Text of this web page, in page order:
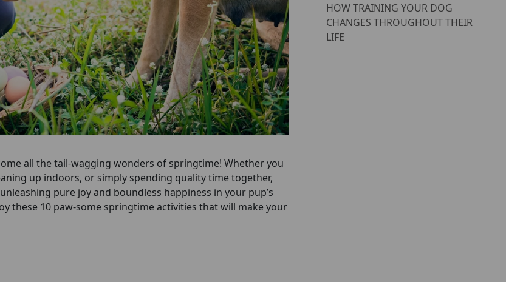
all the tail-wagging wonders of springtime! Whether you
up indoors, or simply spending quality time together,
pure joy and boundless happiness in your pup’s
these 10 paw-some springtime activities that will make your
HOW TRAINING YOUR DOG
CHANGES THROUGHOUT THEIR
LIFE